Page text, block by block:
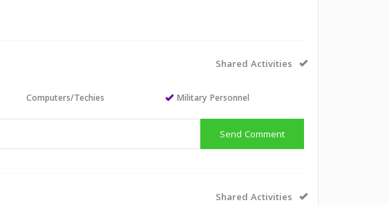
Shared Activities
Computers/Techies Military Personnel
Send Comment
Shared Activities